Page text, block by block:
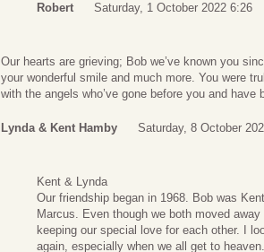
Robert Saturday, 1 October 2022 6:26
Our hearts are grieving; Bob we’ve known you
your wonderful smile and much more. You were
with the angels who’ve gone before you and
Lynda & Kent Hamby Saturday, 8 October
Kent & Lynda
Our friendship began in 1968. Bob was
Marcus. Even though we both moved
keeping our special love for each other. I
again, especially when we all get to